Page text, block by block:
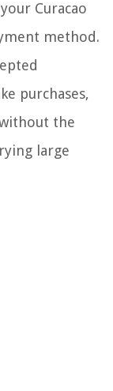
Curacao
method.
purchases,
the
large